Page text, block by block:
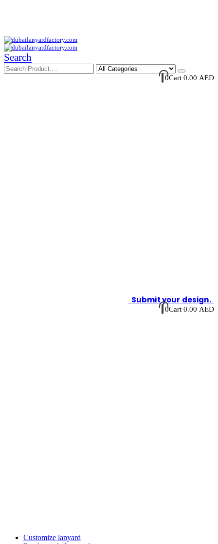
Search
0Cart 0.00 AED
Submit your design.
0Cart 0.00 AED
Customize lanyard